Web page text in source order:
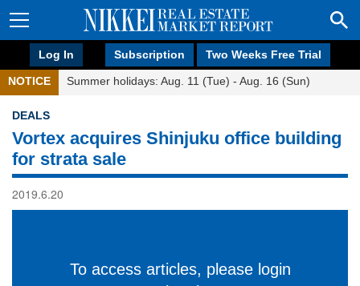
Log In Subscription Two Weeks Free Trial
NOTICE Summer holidays: Aug. 11 (Tue) - Aug. 16 (Sun)
DEALS
Vortex acquires Shinjuku office building
for strata sale
2019.6.20
To access articles, please login